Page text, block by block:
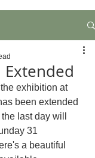
Extended
exhibition at
been extended
last day will
31
a beautiful